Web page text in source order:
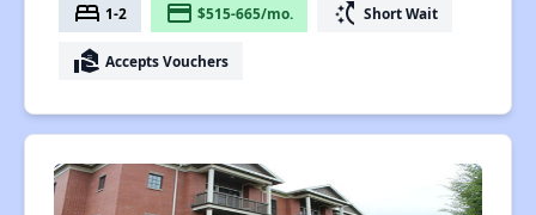
bed 1-2 payment $515-665/mo. switch_access_shortcut Short Wait
real_estate_agent Accepts Vouchers